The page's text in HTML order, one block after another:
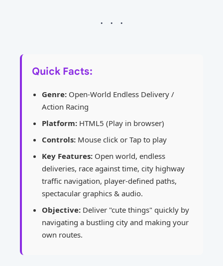
Quick Facts:
Genre: Open-World Endless Delivery /
Action Racing
Platform: HTML5 (Play in browser)
Controls: Mouse click or Tap to play
Key Features: Open world, endless
deliveries, race against time, city highway
traffic navigation, player-defined paths,
spectacular graphics & audio.
Objective: Deliver "cute things" quickly by
navigating a bustling city and making your
own routes.